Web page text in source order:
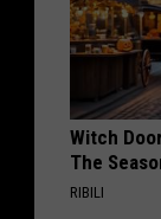
Witch
The
RIBILI